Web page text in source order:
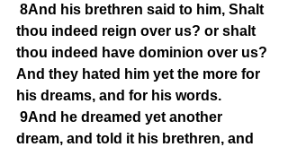
8And his brethren said to him, Shalt
thou indeed reign over us? or shalt
thou indeed have dominion over us?
And they hated him yet the more for
his dreams, and for his words.
9And he dreamed yet another
dream, and told it his brethren, and